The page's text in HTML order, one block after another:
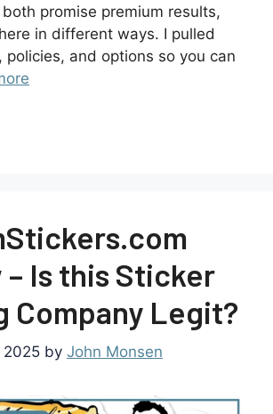
promise premium results,
in different ways. I pulled
policies, and options so you can
– Is this Sticker
Company Legit?
2025 by John Monsen